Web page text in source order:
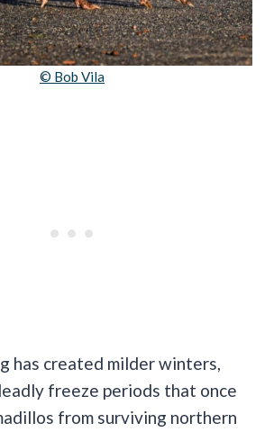
© Bob Vila
has created milder winters,
freeze periods that once
from surviving northern